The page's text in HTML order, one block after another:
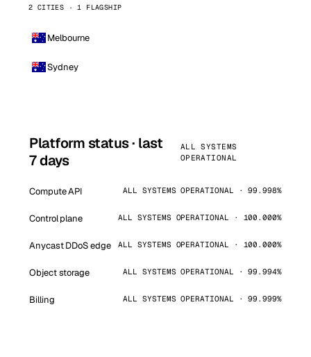
2 CITIES · 1 FLAGSHIP
Melbourne
Sydney
Platform status · last
7 days
ALL SYSTEMS
OPERATIONAL
Compute API ALL SYSTEMS OPERATIONAL · 99.998%
Control plane ALL SYSTEMS OPERATIONAL · 100.000%
Anycast DDoS edge ALL SYSTEMS OPERATIONAL · 100.000%
Object storage ALL SYSTEMS OPERATIONAL · 99.994%
Billing ALL SYSTEMS OPERATIONAL · 99.999%